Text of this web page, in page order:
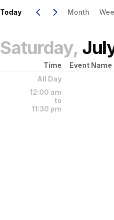
Show Menu
Click this to show the menu.
Today keyboard_arrow_left
Go to Previous Day
Click here to view the
keyboard_arrow_right
Go to Next Day
Click here to view the
Month
Saturday,
Time Event Name
All Day
12:00 am
to
11:30 pm